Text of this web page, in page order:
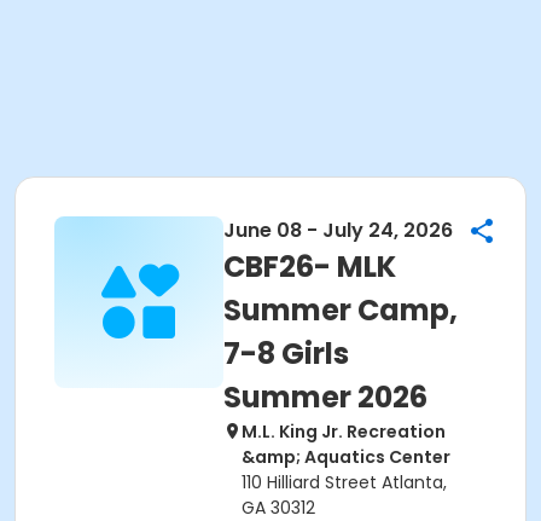
June 08 - July 24, 2026
CBF26- MLK
Summer Camp,
7-8 Girls
Summer 2026
M.L. King Jr. Recreation
&amp; Aquatics Center
110 Hilliard Street Atlanta,
GA 30312